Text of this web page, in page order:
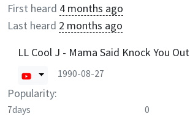
First heard 4 months ago
Last heard 2 months ago
LL Cool J - Mama Said Knock You Out
1990-08-27
Popularity:
7days 0